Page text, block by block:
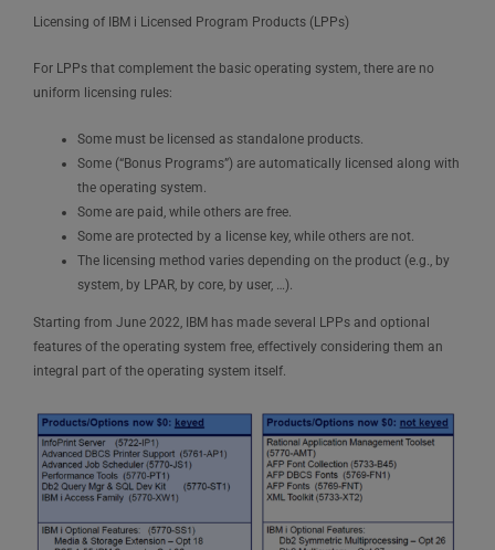
Licensing of IBM i Licensed Program Products (LPPs)
For LPPs that complement the basic operating system, there are no
uniform licensing rules:
Some must be licensed as standalone products.
Some (“Bonus Programs”) are automatically licensed along with
the operating system.
Some are paid, while others are free.
Some are protected by a license key, while others are not.
The licensing method varies depending on the product (e.g., by
system, by LPAR, by core, by user, …).
Starting from June 2022, IBM has made several LPPs and optional
features of the operating system free, effectively considering them an
integral part of the operating system itself.